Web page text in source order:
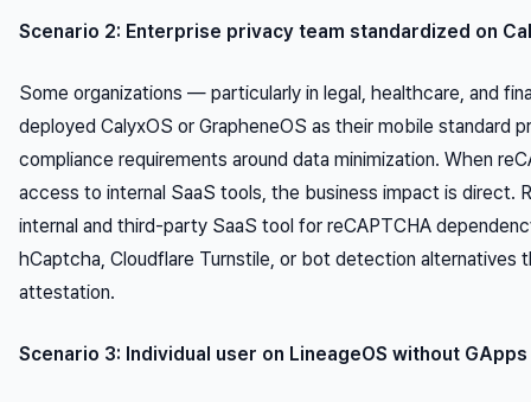
Scenario 2: Enterprise privacy team standardized on
Some organizations — particularly in legal, healthcare, and
deployed CalyxOS or GrapheneOS as their mobile standard
compliance requirements around data minimization. When
access to internal SaaS tools, the business impact is direct.
internal and third-party SaaS tool for reCAPTCHA
hCaptcha, Cloudflare Turnstile, or bot detection alternatives
attestation.
Scenario 3: Individual user on LineageOS without GApps